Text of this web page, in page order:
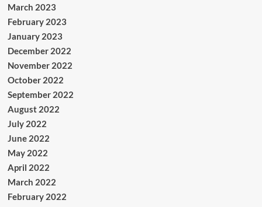
March 2023
February 2023
January 2023
December 2022
November 2022
October 2022
September 2022
August 2022
July 2022
June 2022
May 2022
April 2022
March 2022
February 2022